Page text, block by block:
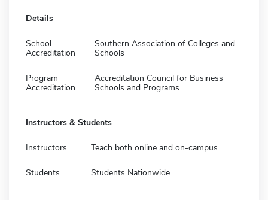
Details
School
Accreditation
Southern Association of Colleges and
Schools
Program
Accreditation
Accreditation Council for Business
Schools and Programs
Instructors & Students
Instructors Teach both online and on-campus
Students Students Nationwide